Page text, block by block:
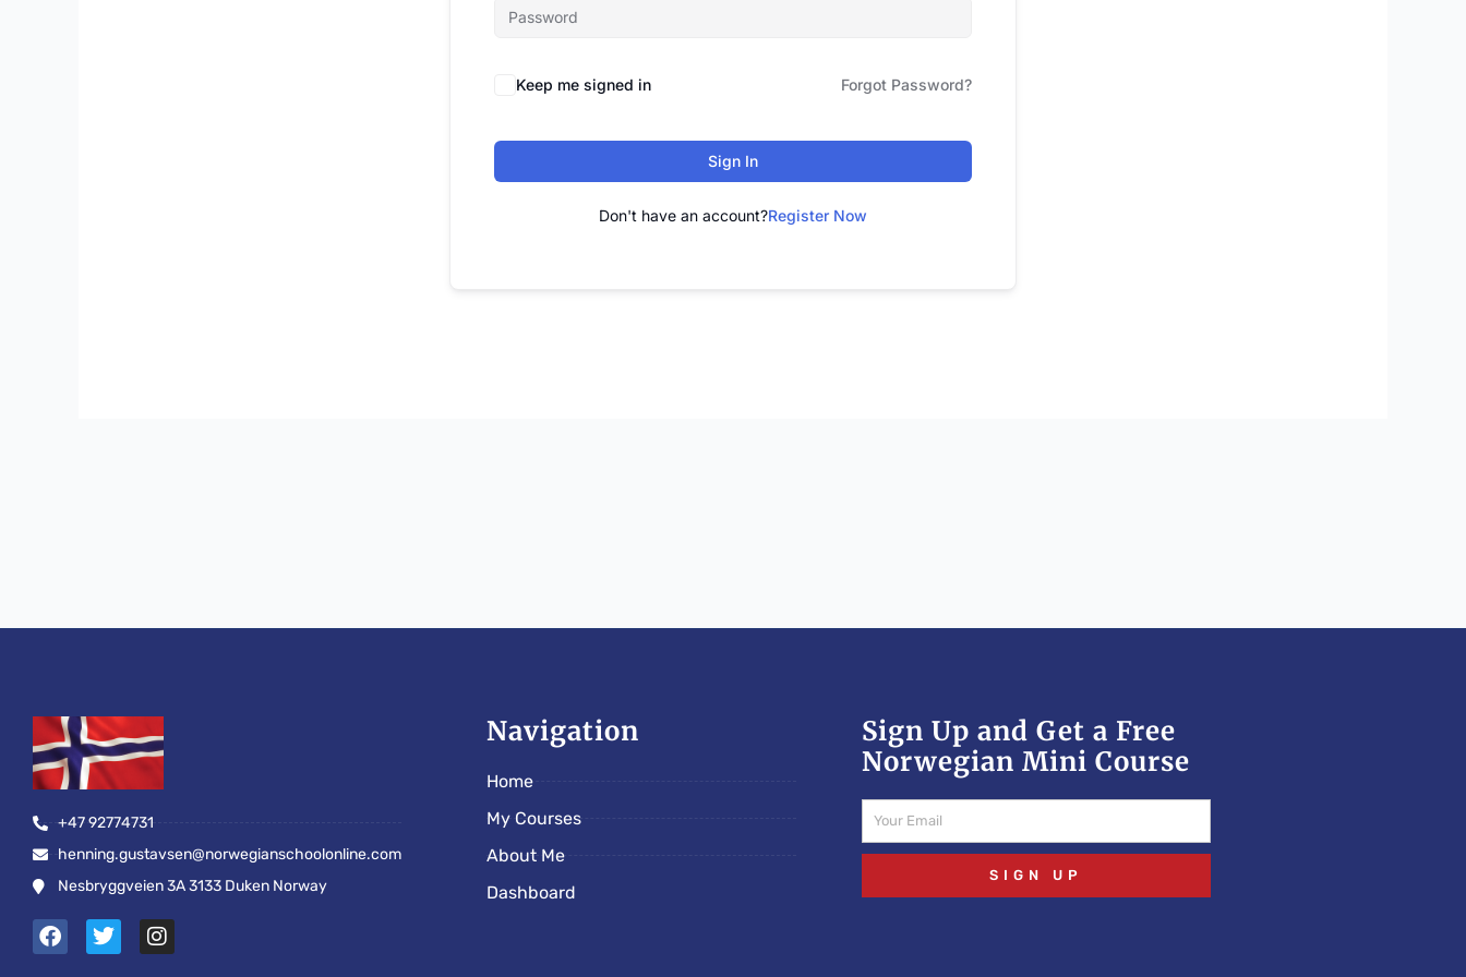
Keep me signed in Forgot Password?
Sign In
Don't have an account?Register Now
+47 92774731
henning.gustavsen@norwegianschoolonline.com
Nesbryggveien 3A 3133 Duken Norway
F
a
T
w
I
n
Navigation
Home
My Courses
About Me
Dashboard
Sign Up and Get a Free
Norwegian Mini Course
SIGN UP